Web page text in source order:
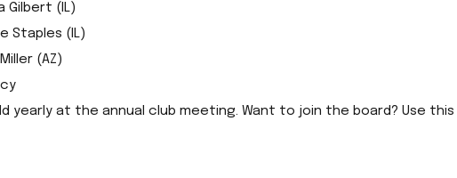
Gilbert (IL)
Staples (IL)
(AZ)
yearly at the annual club meeting. Want to join the board? Use this